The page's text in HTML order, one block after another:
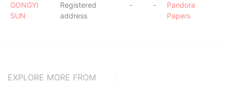
GONGYI
SUN
Registered
address
- -
Pandora
Papers
EXPLORE MORE FROM